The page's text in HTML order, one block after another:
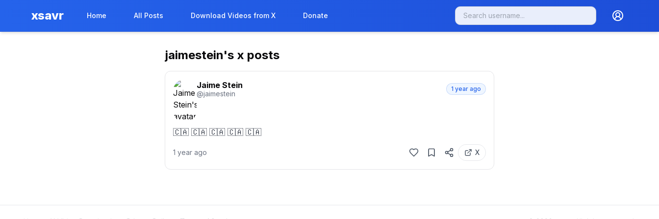
xsavr Home All Posts Download Videos from X Donate
jaimestein's x posts
Jaime Stein
@jaimestein
1 year ago
🇨🇦 🇨🇦 🇨🇦 🇨🇦 🇨🇦
1 year ago X